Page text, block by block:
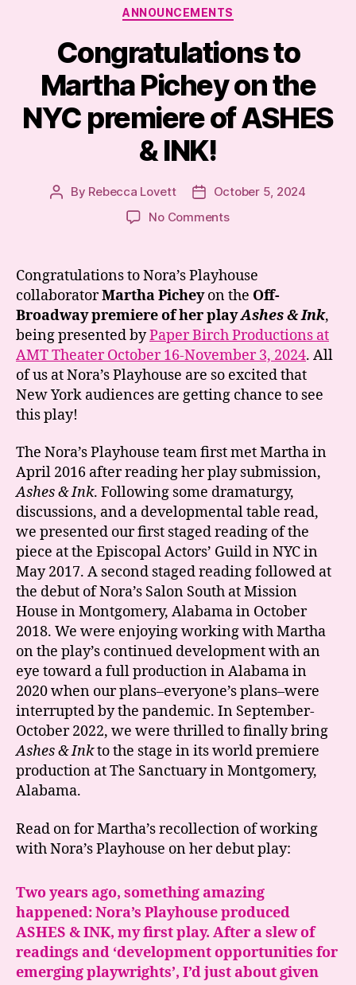
Categories
ANNOUNCEMENTS
Congratulations to
Martha Pichey on the
NYC premiere of ASHES
& INK!
Post
By Rebecca Lovett
PostOctober 5, 2024
No Commentson
Pichey
on
the
NYC
premiere
of
ASHES
Congratulations to Nora’s Playhouse
collaboratorMartha Picheyon the Off-
Broadway premiere of her playAshes & Ink,
being presented byPaper Birch Productions at
AMT Theater October 16-November 3, 2024. All
of us at Nora’s Playhouse are so excited that
New York audiences are getting chance to see
this play!
The Nora’s Playhouse team first met Martha in
April 2016 after reading her play submission,
Ashes & Ink. Following some dramaturgy,
discussions, and a developmental table read,
we presented our first staged reading of the
piece at the Episcopal Actors’ Guild in NYC in
May 2017. A second staged reading followed at
the debut of Nora’s Salon South at Mission
House in Montgomery, Alabama in October
2018. We were enjoying working with Martha
on the play’s continued development with an
eye toward a full production in Alabama in
2020 when our plans–everyone’s plans–were
interrupted by the pandemic. In September-
October 2022, we were thrilled to finally bring
Ashes & Inkto the stage in its world premiere
production at The Sanctuary in Montgomery,
Alabama.
Read on for Martha’s recollection of working
with Nora’s Playhouse on her debut play:
Two years ago, something amazing
happened: Nora’s Playhouse produced
ASHES & INK, my first play. After a slew of
readings and ‘development opportunities for
emerging playwrights’, I’d just about given